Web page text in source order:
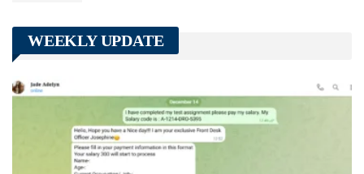
WEEKLY UPDATE